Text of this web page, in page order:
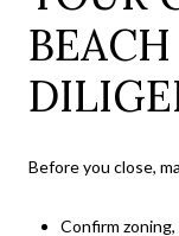
Before you close,
Confirm